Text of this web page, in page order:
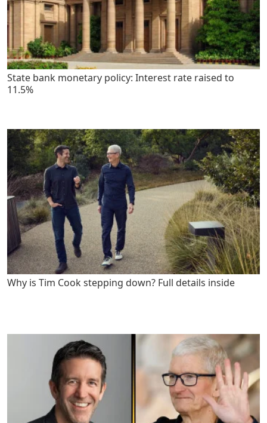
State bank monetary policy: Interest rate raised to
11.5%
Why is Tim Cook stepping down? Full details inside